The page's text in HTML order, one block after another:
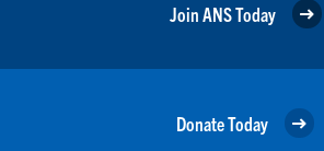
Join ANS Today
Donate Today